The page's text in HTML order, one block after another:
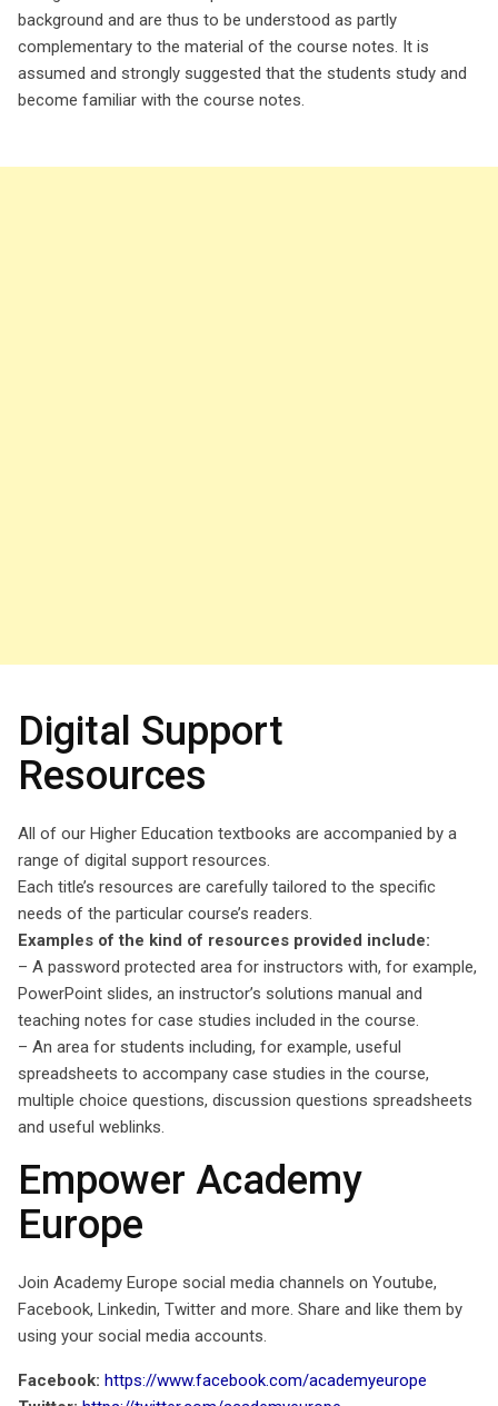
background and are thus to be understood as partly
complementary to the material of the course notes. It is
assumed and strongly suggested that the students study and
become familiar with the course notes.
Digital Support
Resources
All of our Higher Education textbooks are accompanied by a
range of digital support resources.
Each title’s resources are carefully tailored to the specific
needs of the particular course’s readers.
Examples of the kind of resources provided include:
– A password protected area for instructors with, for example,
PowerPoint slides, an instructor’s solutions manual and
teaching notes for case studies included in the course.
– An area for students including, for example, useful
spreadsheets to accompany case studies in the course,
multiple choice questions, discussion questions spreadsheets
and useful weblinks.
Empower Academy
Europe
Join Academy Europe social media channels on Youtube,
Facebook, Linkedin, Twitter and more. Share and like them by
using your social media accounts.
Facebook: https://www.facebook.com/academyeurope